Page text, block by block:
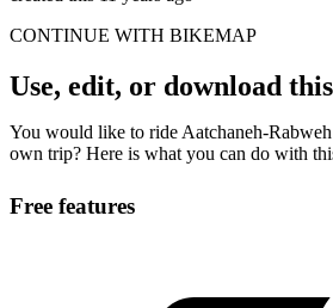
CONTINUE WITH BIKEMAP
Use, edit, or download
You would like to ride Aatchaneh-
own trip? Here is what you can do with
Free features